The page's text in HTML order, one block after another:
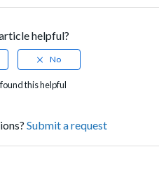
helpful?
this helpful
Submit a request